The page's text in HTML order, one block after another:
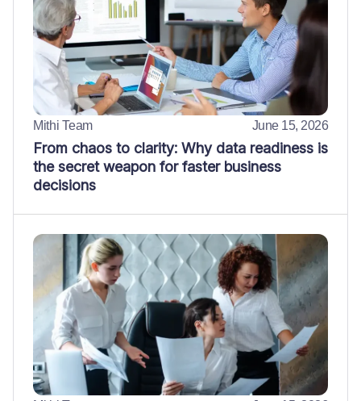
Mithi Team June 15, 2026
From chaos to clarity: Why data readiness is
the secret weapon for faster business
decisions